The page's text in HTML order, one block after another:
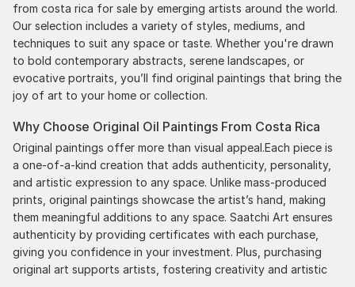
from costa rica for sale by emerging artists around the world.
Our selection includes a variety of styles, mediums, and
techniques to suit any space or taste. Whether you're drawn
to bold contemporary abstracts, serene landscapes, or
evocative portraits, you’ll find original paintings that bring the
joy of art to your home or collection.
Why Choose Original Oil Paintings From Costa Rica
Original paintings offer more than visual appeal.Each piece is
a one-of-a-kind creation that adds authenticity, personality,
and artistic expression to any space. Unlike mass-produced
prints, original paintings showcase the artist’s hand, making
them meaningful additions to any space. Saatchi Art ensures
authenticity by providing certificates with each purchase,
giving you confidence in your investment. Plus, purchasing
original art supports artists, fostering creativity and artistic